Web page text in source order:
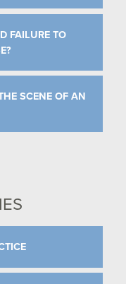
FAILURE TO
SCENE OF AN